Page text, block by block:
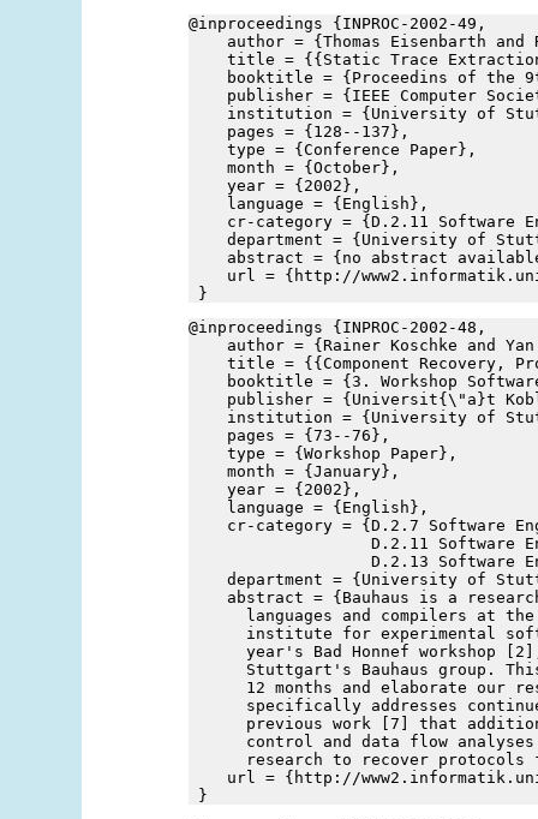
@inproceedings {INPROC-2002-49,
author = {Thomas Eisenbarth and
title = {{Static Trace
booktitle = {Proceedins of the 9th
publisher = {IEEE Computer
institution = {University of
pages = {128--137},
type = {Conference Paper},
month = {October},
year = {2002},
language = {English},
cr-category = {D.2.11 Software
department = {University of
abstract = {no abstract
url = {http://www2.informatik.uni-
}
@inproceedings {INPROC-2002-48,
author = {Rainer Koschke and Yan
title = {{Component Recovery,
booktitle = {3. Workshop Software
publisher = {Universit{\"a}t
institution = {University of
pages = {73--76},
type = {Workshop Paper},
month = {January},
year = {2002},
language = {English},
cr-category = {D.2.7 Software
D.2.11 Software
D.2.13 Software
department = {University of
abstract = {Bauhaus is a research
languages and compilers at
institute for experimental
year's Bad Honnef workshop
Stuttgart's Bauhaus group.
12 months and elaborate our
specifically addresses
previous work [7] that
control and data flow
research to recover protocols
url = {http://www2.informatik.uni-
}